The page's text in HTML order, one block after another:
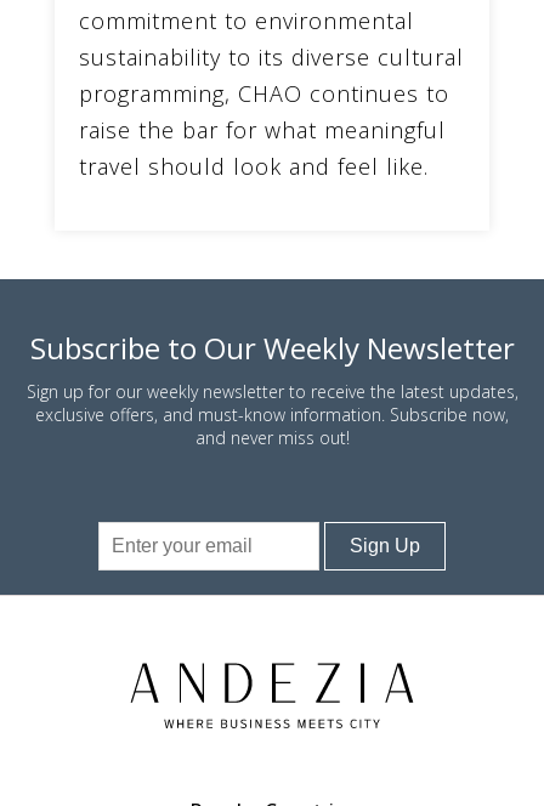
commitment to environmental
sustainability to its diverse cultural
programming, CHAO continues to
raise the bar for what meaningful
travel should look and feel like.
Subscribe to Our Weekly Newsletter
Sign up for our weekly newsletter to receive the latest updates,
exclusive offers, and must-know information. Subscribe now,
and never miss out!
Sign Up